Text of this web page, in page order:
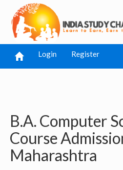
Login Register
B.A. Computer
Course
Maharashtra